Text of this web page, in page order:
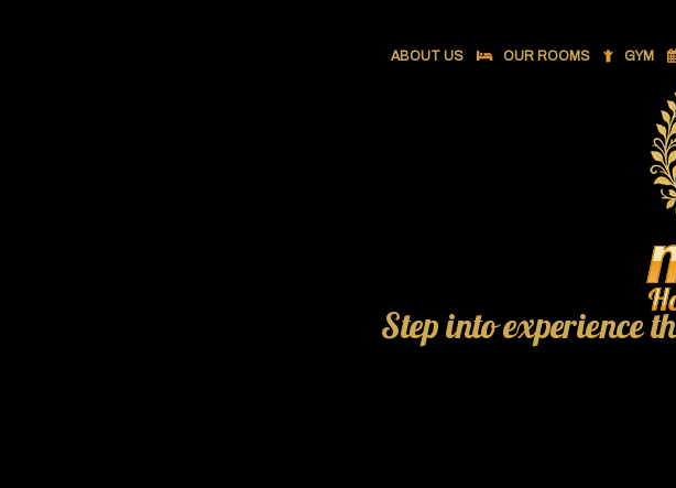
ABOUT US OUR ROOMS GYM
Step into experience